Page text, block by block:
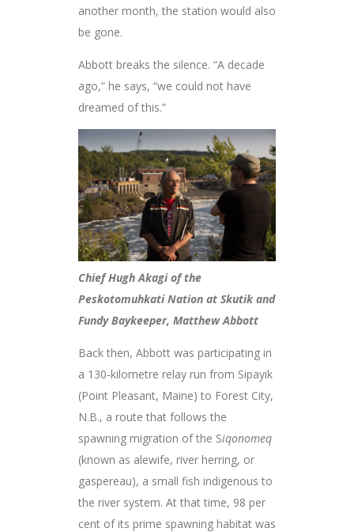
another month, the station would also
be gone.
Abbott breaks the silence. “A decade
ago,” he says, “we could not have
dreamed of this.”
Chief Hugh Akagi of the
Peskotomuhkati Nation at Skutik and
Fundy Baykeeper, Matthew Abbott
Back then, Abbott was participating in
a 130-kilometre relay run from Sipayik
(Point Pleasant, Maine) to Forest City,
N.B., a route that follows the
spawning migration of the Siqonomeq
(known as alewife, river herring, or
gaspereau), a small fish indigenous to
the river system. At that time, 98 per
cent of its prime spawning habitat was